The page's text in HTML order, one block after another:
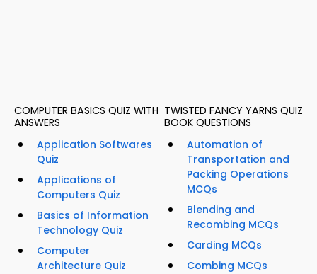
COMPUTER BASICS QUIZ WITH
ANSWERS
Application Softwares
Quiz
Applications of
Computers Quiz
Basics of Information
Technology Quiz
Computer
Architecture Quiz
TWISTED FANCY YARNS QUIZ
BOOK QUESTIONS
Automation of
Transportation and
Packing Operations
MCQs
Blending and
Recombing MCQs
Carding MCQs
Combing MCQs